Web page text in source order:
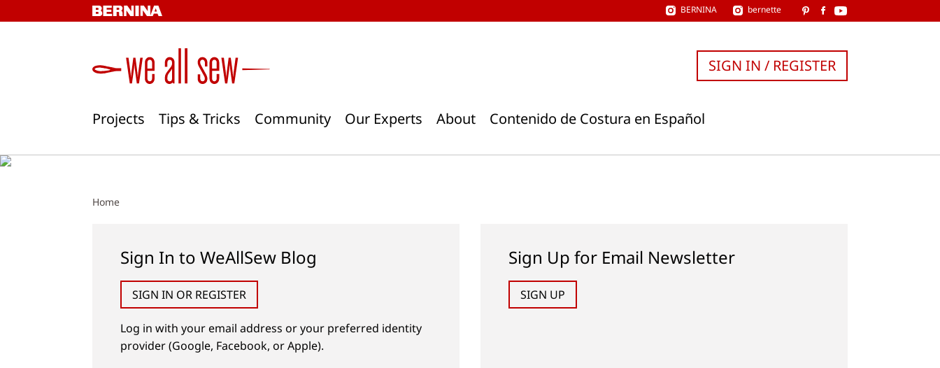
to
BERNINA bernette
Projects Tips & Tricks Community Our Experts About Contenido de Costura en Español
SIGN IN / REGISTER
Home
Sign In to WeAllSew Blog
SIGN IN OR REGISTER
Log in with your email address or your preferred identity
provider (Google, Facebook, or Apple).
Sign Up for Email Newsletter
SIGN UP